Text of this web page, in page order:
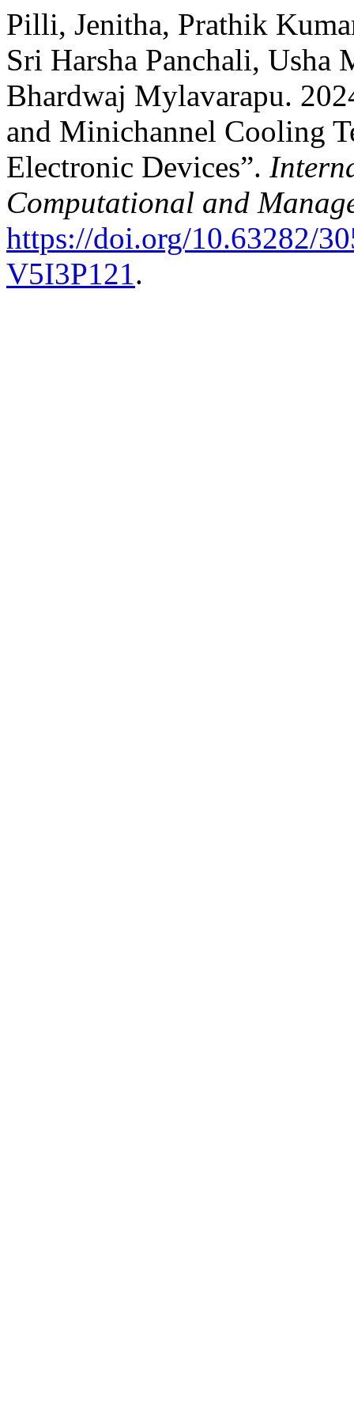
Pilli, Jenitha, Prathik
Sri Harsha Panchali, Usha
Bhardwaj Mylavarapu.
and Minichannel Cooling
Electronic Devices”.
Computational and
https://doi.org/10.63282/
V5I3P121.